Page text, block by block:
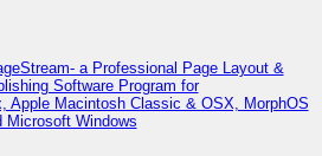
a Professional Page Layout &
Software Program for
Apple Macintosh Classic & OSX, MorphOS
Microsoft Windows